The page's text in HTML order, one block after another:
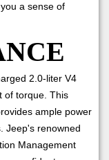
a sense of
2.0-liter V4
of torque. This
ample power
Jeep's renowned
Management